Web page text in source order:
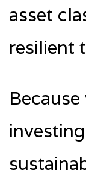
asset
resilient
Because